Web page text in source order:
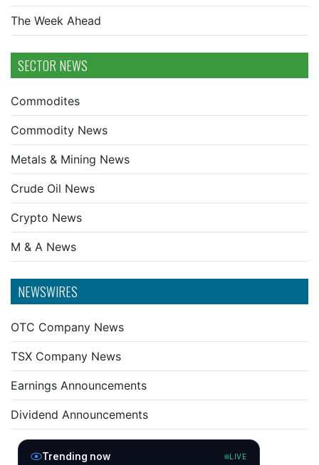
The Week Ahead
SECTOR NEWS
Commodites
Commodity News
Metals & Mining News
Crude Oil News
Crypto News
M & A News
NEWSWIRES
OTC Company News
TSX Company News
Earnings Announcements
Dividend Announcements